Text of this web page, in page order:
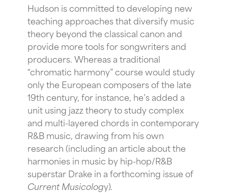
Hudson is committed to developing new
teaching approaches that diversify music
theory beyond the classical canon and
provide more tools for songwriters and
producers. Whereas a traditional
“chromatic harmony” course would study
only the European composers of the late
19th century, for instance, he’s added a
unit using jazz theory to study complex
and multi-layered chords in contemporary
R&B music, drawing from his own
research (including an article about the
harmonies in music by hip-hop/R&B
superstar Drake in a forthcoming issue of
Current Musicology).